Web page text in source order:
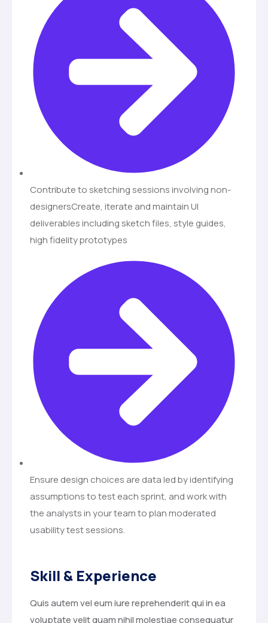
Contribute to sketching sessions involving non-
designersCreate, iterate and maintain UI
deliverables including sketch files, style guides,
high fidelity prototypes
Ensure design choices are data led by identifying
assumptions to test each sprint, and work with
the analysts in your team to plan moderated
usability test sessions.
Skill & Experience
Quis autem vel eum iure reprehenderit qui in ea
voluptate velit quam nihil molestiae consequatur